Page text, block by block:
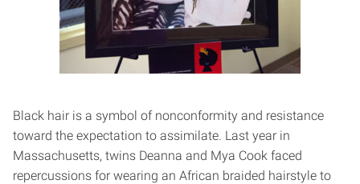
Black hair is a symbol of nonconformity and resistance
toward the expectation to assimilate. Last year in
Massachusetts, twins Deanna and Mya Cook faced
repercussions for wearing an African braided hairstyle to